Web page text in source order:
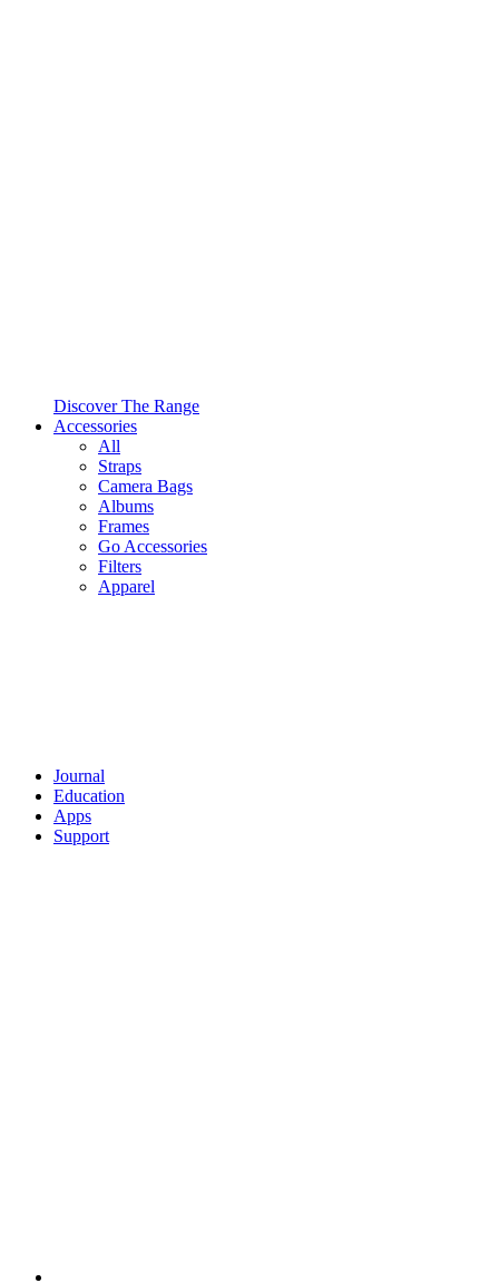
Discover The Range
Accessories
All
Straps
Camera Bags
Albums
Frames
Go Accessories
Filters
Apparel
Journal
Education
Apps
Support